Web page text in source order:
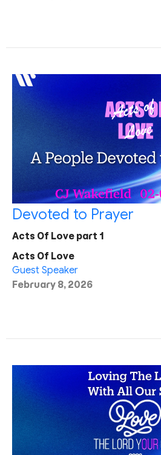
Devoted to Prayer
Acts Of Love part 1
Acts Of Love
Guest Speaker
February 8, 2026